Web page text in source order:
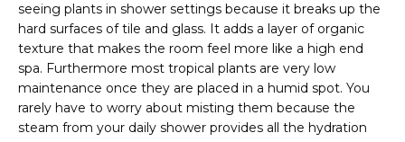
seeing plants in shower settings because it breaks up the
hard surfaces of tile and glass. It adds a layer of organic
texture that makes the room feel more like a high end
spa. Furthermore most tropical plants are very low
maintenance once they are placed in a humid spot. You
rarely have to worry about misting them because the
steam from your daily shower provides all the hydration